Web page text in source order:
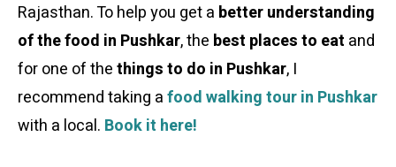
Rajasthan. To help you get a better understanding
of the food in Pushkar, the best places to eat and
for one of thethings to do in Pushkar, I
recommend taking afood walking tour in Pushkar
with a local. Book it here!